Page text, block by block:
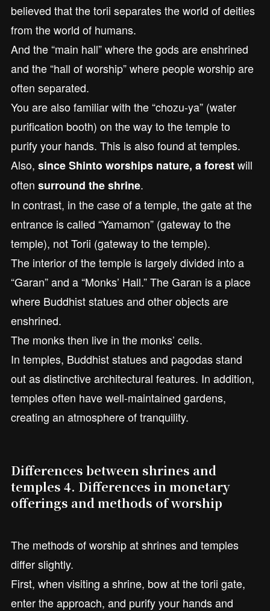
believed that the torii separates the world of deities
from the world of humans.
And the “main hall” where the gods are enshrined
and the “hall of worship” where people worship are
often separated.
You are also familiar with the “chozu-ya” (water
purification booth) on the way to the temple to
purify your hands. This is also found at temples.
Also, since Shinto worships nature, a forestwill
often surround the shrine.
In contrast, in the case of a temple, the gate at the
entrance is called “Yamamon” (gateway to the
temple), not Torii (gateway to the temple).
The interior of the temple is largely divided into a
“Garan” and a “Monks’ Hall.” The Garan is a place
where Buddhist statues and other objects are
enshrined.
The monks then live in the monks’ cells.
In temples, Buddhist statues and pagodas stand
out as distinctive architectural features. In addition,
temples often have well-maintained gardens,
creating an atmosphere of tranquility.
Differences between shrines and
temples 4. Differences in monetary
offerings and methods of worship
The methods of worship at shrines and temples
differ slightly.
First, when visiting a shrine, bow at the torii gate,
enter the approach, and purify your hands and